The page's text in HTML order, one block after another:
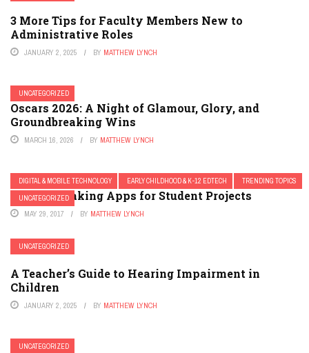
3 More Tips for Faculty Members New to
Administrative Roles
JANUARY 2, 2025 BY MATTHEW LYNCH
UNCATEGORIZED
Oscars 2026: A Night of Glamour, Glory, and
Groundbreaking Wins
MARCH 16, 2026 BY MATTHEW LYNCH
DIGITAL & MOBILE TECHNOLOGY EARLY CHILDHOOD & K-12 EDTECH
TRENDING TOPICS
UNCATEGORIZED
5 Movie Making Apps for Student Projects
MAY 29, 2017 BY MATTHEW LYNCH
UNCATEGORIZED
A Teacher’s Guide to Hearing Impairment in
Children
JANUARY 2, 2025 BY MATTHEW LYNCH
UNCATEGORIZED